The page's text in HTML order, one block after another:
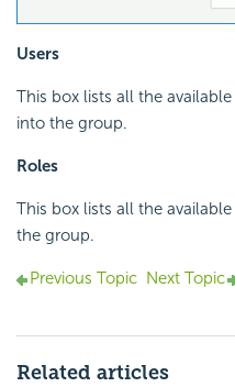
Users
This box lists all the
into the group.
Roles
This box lists all the
the group.
Previous Topic Next Topic
Related articles